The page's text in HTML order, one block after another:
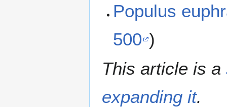
Populus
500 )
This article is a
expanding it.